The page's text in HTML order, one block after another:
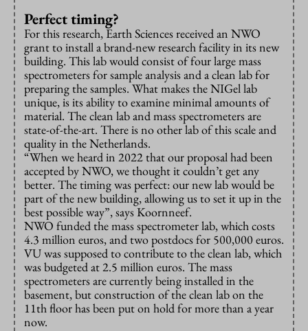
Perfect timing?
For this research, Earth Sciences received an NWO
grant to install a brand-new research facility in its new
building. This lab would consist of four large mass
spectrometers for sample analysis and a clean lab for
preparing the samples. What makes the NIGel lab
unique, is its ability to examine minimal amounts of
material. The clean lab and mass spectrometers are
state-of-the-art. There is no other lab of this scale and
quality in the Netherlands.
“When we heard in 2022 that our proposal had been
accepted by NWO, we thought it couldn’t get any
better. The timing was perfect: our new lab would be
part of the new building, allowing us to set it up in the
best possible way”, says Koornneef.
NWO funded the mass spectrometer lab, which costs
4.3 million euros, and two postdocs for 500,000 euros.
VU was supposed to contribute to the clean lab, which
was budgeted at 2.5 million euros. The mass
spectrometers are currently being installed in the
basement, but construction of the clean lab on the
11th floor has been put on hold for more than a year
now.